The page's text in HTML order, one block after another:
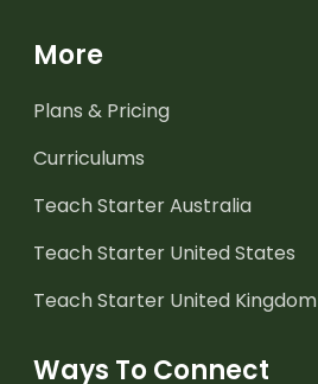
More
Plans & Pricing
Curriculums
Teach Starter Australia
Teach Starter United States
Teach Starter United Kingdom
Ways To Connect